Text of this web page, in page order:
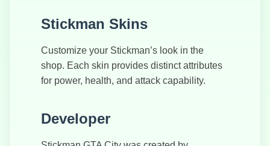
Stickman Skins
Customize your Stickman’s look in the
shop. Each skin provides distinct attributes
for power, health, and attack capability.
Developer